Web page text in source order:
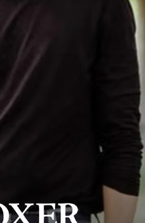
Boxer Rebellion